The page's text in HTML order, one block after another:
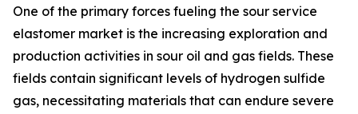
One of the primary forces fueling the sour service
elastomer market is the increasing exploration and
production activities in sour oil and gas fields. These
fields contain significant levels of hydrogen sulfide
gas, necessitating materials that can endure severe